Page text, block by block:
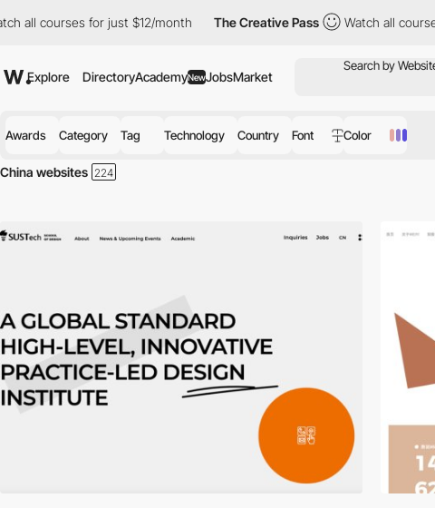
for just $12/month The Creative Pass Watch all courses for just
Explore DirectoryAcademyNewJobsMarket
Awards Category Tag Technology Country Font Color
China websites
Discover the best selection of Websites in China for your inspiration. Here